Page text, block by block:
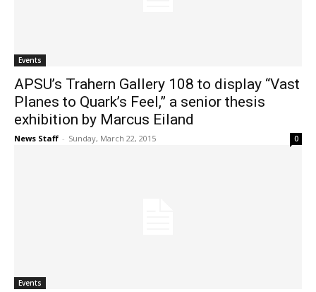
Events
APSU’s Trahern Gallery 108 to display “Vast
Planes to Quark’s Feel,” a senior thesis
exhibition by Marcus Eiland
News Staff - Sunday, March 22, 2015 0
Events